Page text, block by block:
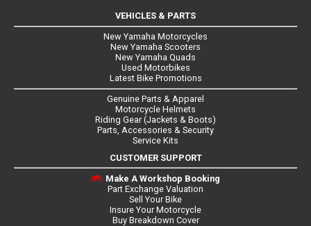
VEHICLES & PARTS
New Yamaha Motorcycles
New Yamaha Scooters
New Yamaha Quads
Used Motorbikes
Latest Bike Promotions
Genuine Parts & Apparel
Motorcycle Helmets
Riding Gear (Jackets & Boots)
Parts, Accessories & Security
Service Kits
CUSTOMER SUPPORT
Make A Workshop Booking
Part Exchange Valuation
Sell Your Bike
Insure Your Motorcycle
Buy Breakdown Cover